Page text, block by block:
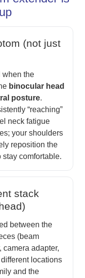
(not just
when the
binocular head
posture.
“reaching”
neck fatigue
your shoulders
reposition the
comfortable.
stack
between the
(beam
camera adapter,
locations
and the